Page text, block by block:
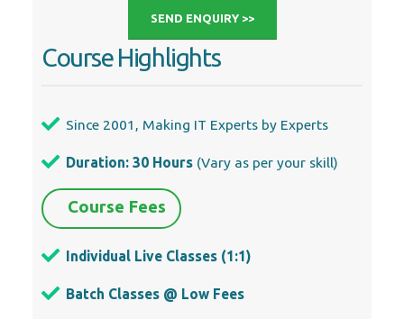
SEND ENQUIRY >>
Course Highlights
Since 2001, Making IT Experts by Experts
Duration: 30 Hours (Vary as per your skill)
Course Fees
Individual Live Classes (1:1)
Batch Classes @ Low Fees